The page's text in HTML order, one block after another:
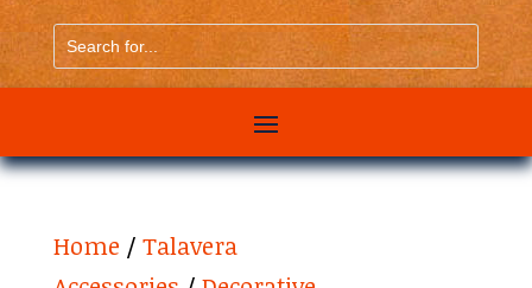
Search
for...
Home / Talavera